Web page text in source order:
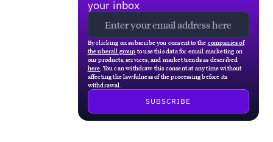
your inbox
By clicking on subscribe you consent to the companies of
the uberall group to use this data for email marketing on
our products, services, and market trends as described
here . You can withdraw this consent at any time without
affecting the lawfulness of the processing before its
withdrawal.